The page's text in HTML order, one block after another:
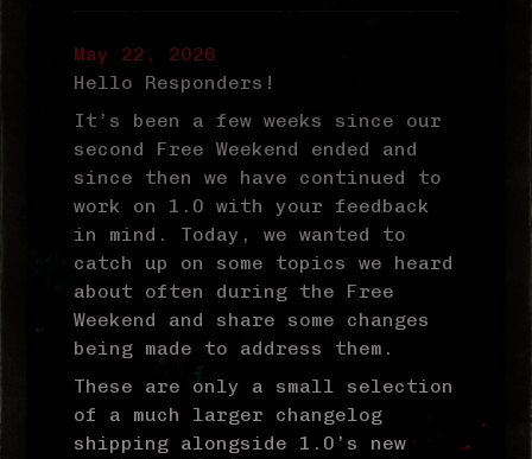
May 22, 2026
Hello Responders!
It’s been a few weeks since our
second Free Weekend ended and
since then we have continued to
work on 1.0 with your feedback
in mind. Today, we wanted to
catch up on some topics we heard
about often during the Free
Weekend and share some changes
being made to address them.
These are only a small selection
of a much larger changelog
shipping alongside 1.0’s new